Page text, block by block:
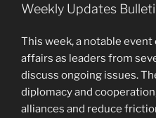
Weekly Updates
This week, a notable
affairs as leaders from
discuss ongoing issues.
diplomacy and
alliances and reduce